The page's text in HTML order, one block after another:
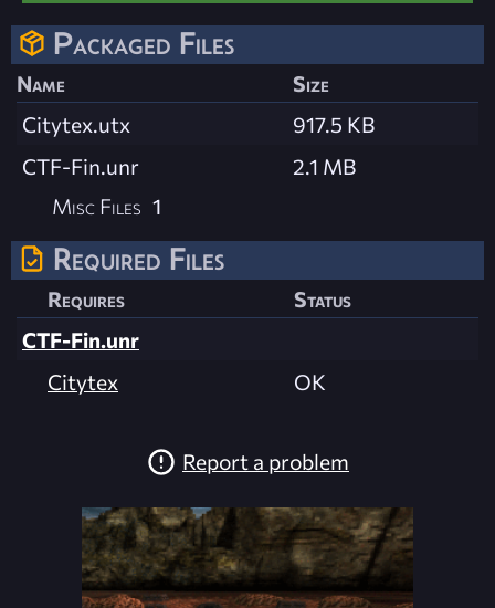
Packaged Files
Name
Size
Citytex.utx
917.5 KB
CTF-Fin.unr
2.1 MB
Misc Files 1
Required Files
Requires
Status
CTF-Fin.unr
Citytex
OK
Report a problem